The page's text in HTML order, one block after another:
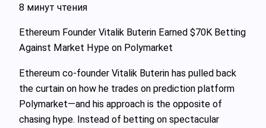
8 минут чтения
Ethereum Founder Vitalik Buterin Earned $70K Betting
Against Market Hype on Polymarket
Ethereum co-founder Vitalik Buterin has pulled back
the curtain on how he trades on prediction platform
Polymarket—and his approach is the opposite of
chasing hype. Instead of betting on spectacular